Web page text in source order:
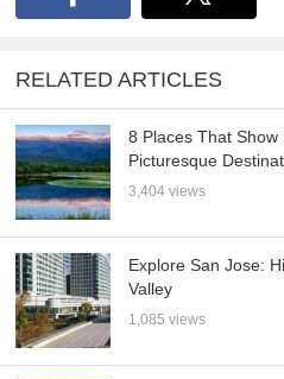
RELATED ARTICLES
8 Places That
Picturesque
3,404 views
Explore San Jose:
Valley
1,085 views